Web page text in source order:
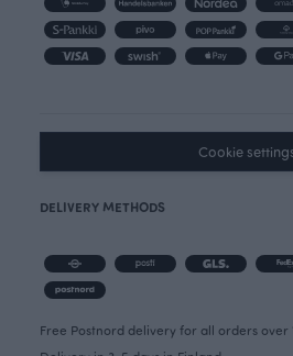
Cookie
DELIVERY METHODS
Free Postnord delivery for all orders over